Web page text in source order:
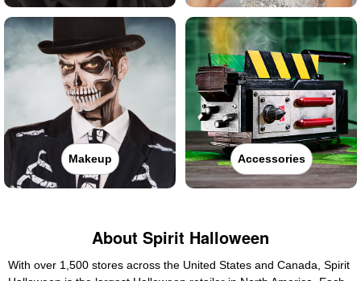
Makeup Accessories
About Spirit Halloween
With over 1,500 stores across the United States and Canada, Spirit